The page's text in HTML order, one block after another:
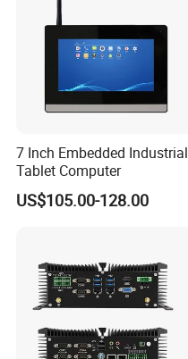
7 Inch Embedded Industrial
Tablet Computer
US$105.00-128.00